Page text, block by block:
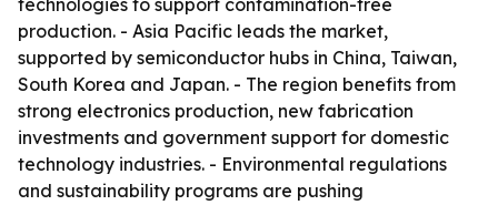
technologies to support contamination-free
production. - Asia Pacific leads the market,
supported by semiconductor hubs in China, Taiwan,
South Korea and Japan. - The region benefits from
strong electronics production, new fabrication
investments and government support for domestic
technology industries. - Environmental regulations
and sustainability programs are pushing